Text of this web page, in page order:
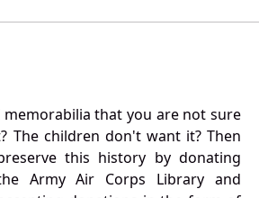
memorabilia that you are not sure
The children don't want it? Then
this history by donating
Army Air Corps Library and